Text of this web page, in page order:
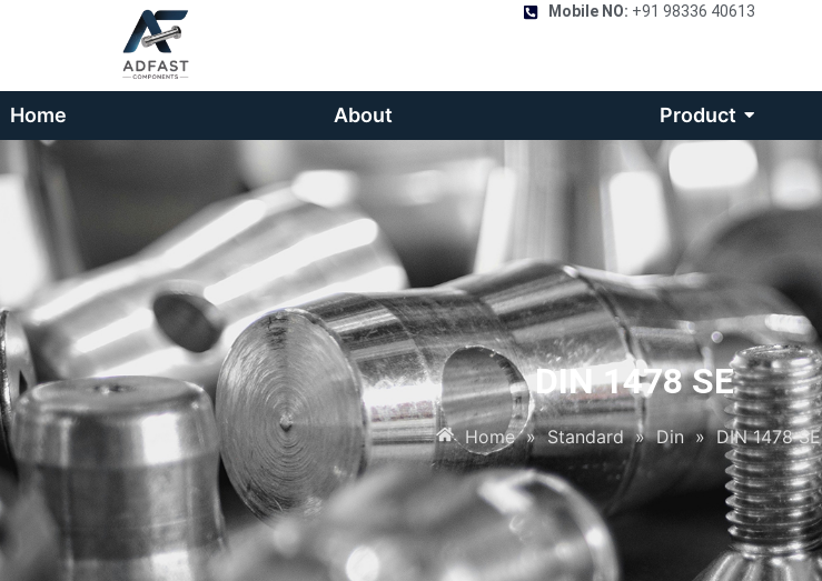
Mobile NO: +91 98336 40613
Home About Product
DIN 1478 SE
Home » Standard » Din » DIN 1478 SE